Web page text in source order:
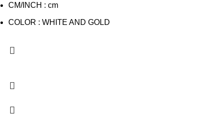
CM/INCH : cm
COLOR : WHITE AND GOLD